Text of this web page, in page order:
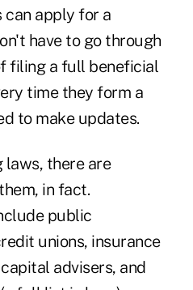
can apply for a
have to go through
filing a full beneficial
time they form a
to make updates.
there are
in fact.
public
unions, insurance
advisers, and